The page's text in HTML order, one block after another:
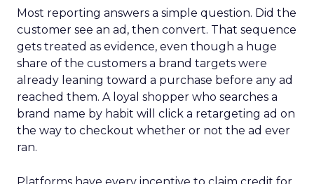
Most reporting answers a simple question. Did the
customer see an ad, then convert. That sequence
gets treated as evidence, even though a huge
share of the customers a brand targets were
already leaning toward a purchase before any ad
reached them. A loyal shopper who searches a
brand name by habit will click a retargeting ad on
the way to checkout whether or not the ad ever
ran.